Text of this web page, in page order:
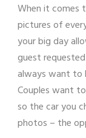
When it comes
pictures of
your big day
guest
always want to
Couples want
so the car you
photos – the